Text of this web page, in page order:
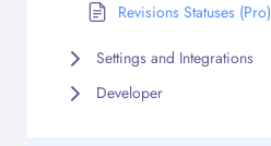
Revisions Statuses (Pro)
Settings and Integrations
Developer